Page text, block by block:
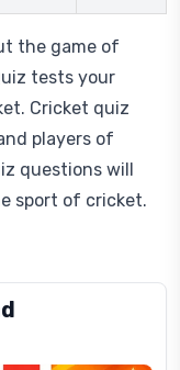
the game of
tests your
Cricket quiz
players of
questions will
sport of cricket.